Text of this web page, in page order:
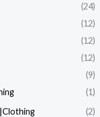
(24)
(12)
(12)
(12)
(9)
(1)
(2)